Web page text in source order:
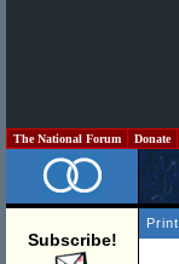
The National Forum Donate
Subscribe!
Print